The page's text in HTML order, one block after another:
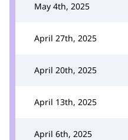
May 4th, 2025
April 27th, 2025
April 20th, 2025
April 13th, 2025
April 6th, 2025